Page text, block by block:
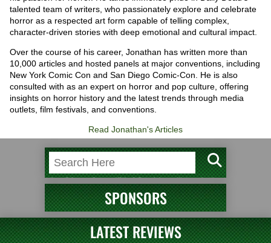
talented team of writers, who passionately explore and celebrate
horror as a respected art form capable of telling complex,
character-driven stories with deep emotional and cultural impact.
Over the course of his career, Jonathan has written more than
10,000 articles and hosted panels at major conventions, including
New York Comic Con and San Diego Comic-Con. He is also
consulted with as an expert on horror and pop culture, offering
insights on horror history and the latest trends through media
outlets, film festivals, and conventions.
Read Jonathan's Articles
SPONSORS
LATEST REVIEWS